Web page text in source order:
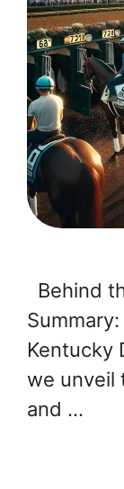
Behind
Kentucky
we unveil
and …